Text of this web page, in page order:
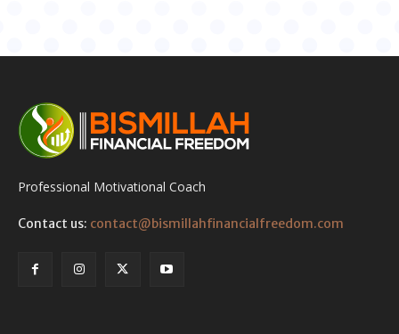
Professional Motivational Coach
Contact us: contact@bismillahfinancialfreedom.com